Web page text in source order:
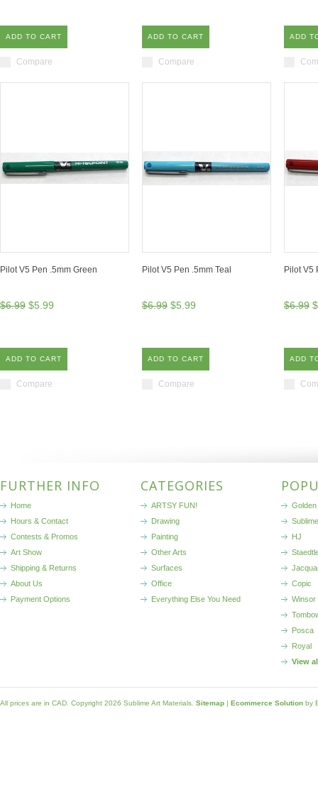
ADD TO CART
Compare
ADD TO CART
Compare
ADD
Pilot V5 Pen .5mm Green
$6.99 $5.99
ADD TO CART
Compare
Pilot V5 Pen .5mm Teal
$6.99 $5.99
ADD TO CART
Compare
Pilot V5
$6.99
ADD
FURTHER INFO
Home
Hours & Contact
Contests & Promos
Art Show
Shipping & Returns
About Us
Payment Options
CATEGORIES
ARTSY FUN!
Drawing
Painting
Other Arts
Surfaces
Office
Everything Else You Need
Sublime
HJ
Copic
Winsor
Posca
Royal
View
All prices are in CAD . Copyright 2026 Sublime Art Materials. Sitemap | Ecommerce Solution by